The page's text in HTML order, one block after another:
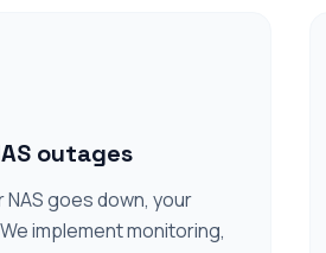
outages
goes down, your
implement monitoring,